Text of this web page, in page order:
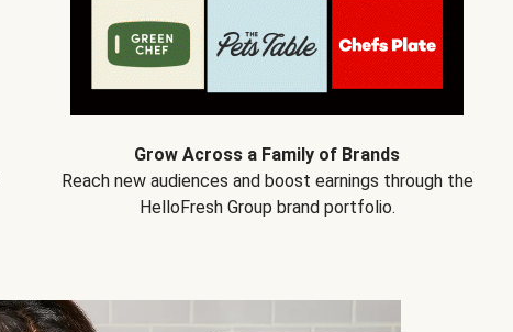
Grow Across a Family of Brands
Reach new audiences and boost earnings through the
HelloFresh Group brand portfolio.